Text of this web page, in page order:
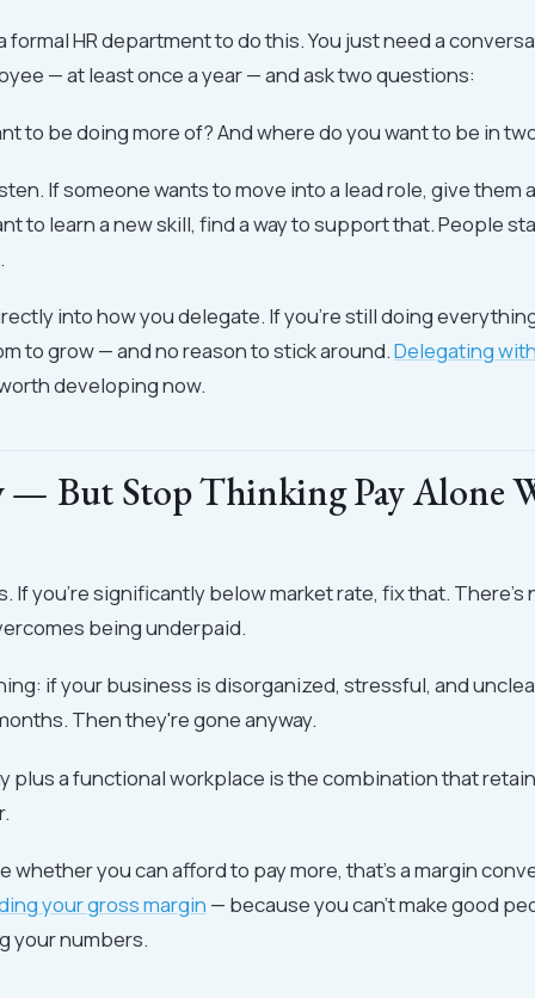
formal HR department to do this. You just need a
— at least once a year — and ask two questions:
to be doing more of? And where do you want to be in
If someone wants to move into a lead role, give them
to learn a new skill, find a way to support that. People
into how you delegate. If you're still doing
to grow — and no reason to stick around.Delegating
developing now.
— But Stop Thinking Pay Alone
If you're significantly below market rate, fix that. There's
being underpaid.
if your business is disorganized, stressful, and
Then they're gone anyway.
plus a functional workplace is the combination that
whether you can afford to pay more, that's a margin
your gross margin — because you can't make good
your numbers.